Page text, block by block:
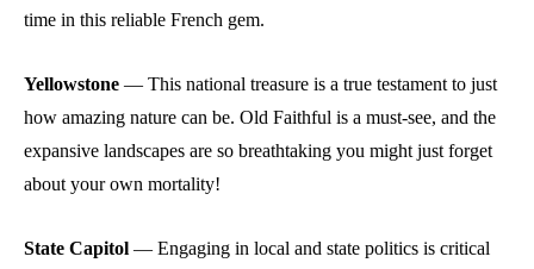
time in this reliable French gem.
Yellowstone — This national treasure is a true testament to just
how amazing nature can be. Old Faithful is a must-see, and the
expansive landscapes are so breathtaking you might just forget
about your own mortality!
State Capitol — Engaging in local and state politics is critical